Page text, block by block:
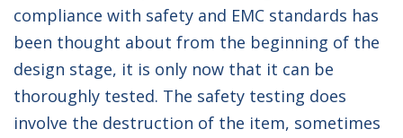
compliance with safety and EMC standards has
been thought about from the beginning of the
design stage, it is only now that it can be
thoroughly tested. The safety testing does
involve the destruction of the item, sometimes